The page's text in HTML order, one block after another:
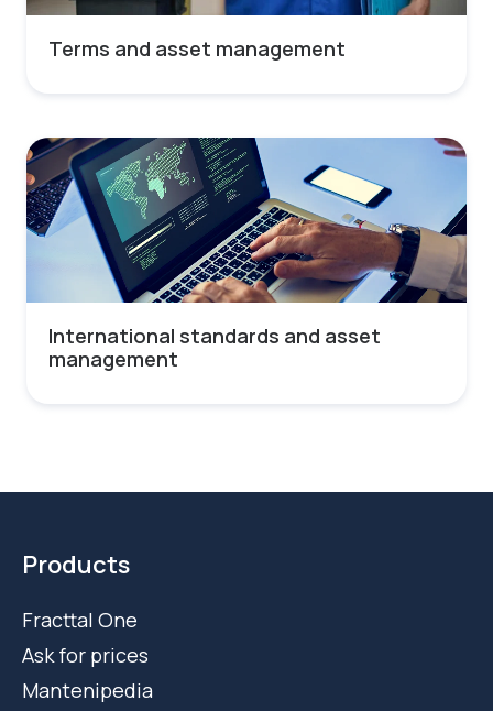
Terms and asset management
International standards and asset
management
Products
Fracttal One
Ask for prices
Mantenipedia